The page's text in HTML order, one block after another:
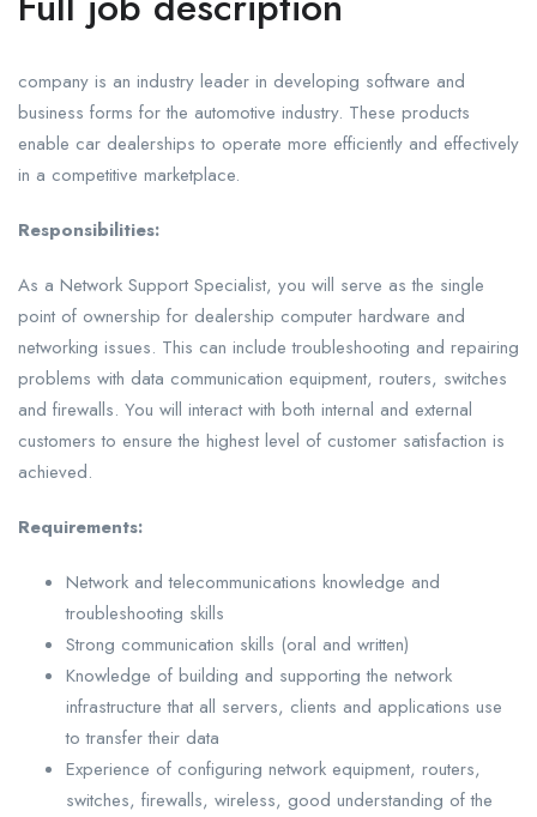
company is an industry leader in developing software and
business forms for the automotive industry. These products
enable car dealerships to operate more efficiently and effectively
in a competitive marketplace.
Responsibilities:
As a Network Support Specialist, you will serve as the single
point of ownership for dealership computer hardware and
networking issues. This can include troubleshooting and repairing
problems with data communication equipment, routers, switches
and firewalls. You will interact with both internal and external
customers to ensure the highest level of customer satisfaction is
achieved.
Requirements:
Network and telecommunications knowledge and
troubleshooting skills
Strong communication skills (oral and written)
Knowledge of building and supporting the network
infrastructure that all servers, clients and applications use
to transfer their data
Experience of configuring network equipment, routers,
switches, firewalls, wireless, good understanding of the